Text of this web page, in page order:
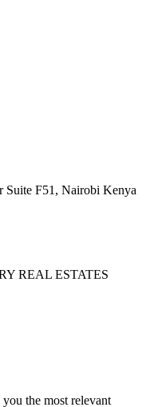
Suite F51, Nairobi Kenya
REAL ESTATES
the most relevant